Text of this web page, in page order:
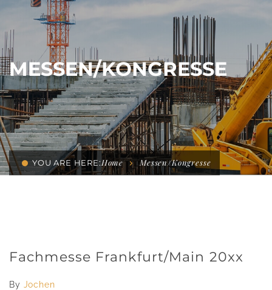
MESSEN/KONGRESSE
YOU ARE HERE:Home Messen/Kongresse
Fachmesse Frankfurt/Main 20xx
By Jochen